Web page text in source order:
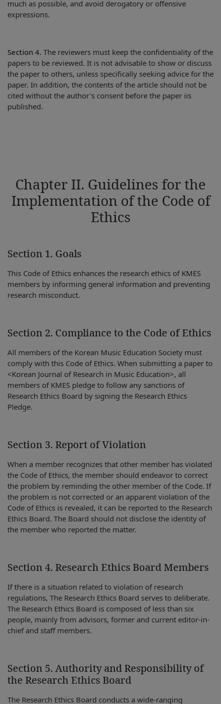
much as possible, and avoid derogatory or offensive
expressions.
Section 4. The reviewers must keep the confidentiality of the
papers to be reviewed. It is not advisable to show or discuss
the paper to others, unless specifically seeking advice for the
paper. In addition, the contents of the article should not be
cited without the author's consent before the paper iis
published.
Chapter II. Guidelines for the
Implementation of the Code of
Ethics
Section 1. Goals
This Code of Ethics enhances the research ethics of KMES
members by informing general information and preventing
research misconduct.
Section 2. Compliance to the Code of Ethics
All members of the Korean Music Education Society must
comply with this Code of Ethics. When submitting a paper to
<Korean Journal of Research in Music Education>, all
members of KMES pledge to follow any sanctions of
Research Ethics Board by signing the Research Ethics
Pledge.
Section 3. Report of Violation
When a member recognizes that other member has violated
the Code of Ethics, the member should endeavor to correct
the problem by reminding the other member of the Code. If
the problem is not corrected or an apparent violation of the
Code of Ethics is revealed, it can be reported to the Research
Ethics Board. The Board should not disclose the identity of
the member who reported the matter.
Section 4. Research Ethics Board Members
If there is a situation related to violation of research
regulations, The Research Ethics Board serves to deliberate.
The Research Ethics Board is composed of less than six
people, mainly from advisors, former and current editor-in-
chief and staff members.
Section 5. Authority and Responsibility of
the Research Ethics Board
The Research Ethics Board conducts a wide-ranging